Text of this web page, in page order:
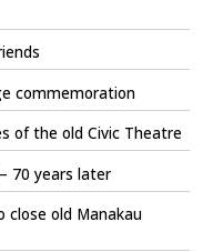
commemoration
of the old Civic Theatre
70 years later
close old Manakau